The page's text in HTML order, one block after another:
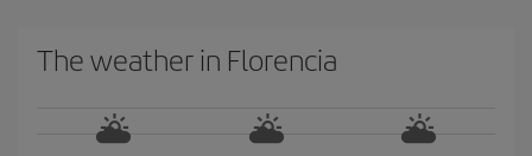
The weather in Florencia